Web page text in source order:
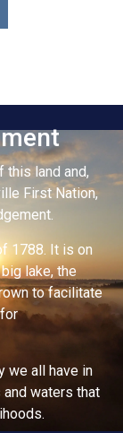
this land and,
First Nation,
1788. It is on
lake, the
to facilitate
we all have in
waters that